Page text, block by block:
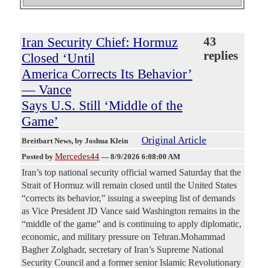
Iran Security Chief: Hormuz
Closed ‘Until
America Corrects Its Behavior’
— Vance
Says U.S. Still ‘Middle of the
Game’
43
replies
Breitbart News, by Joshua Klein Original Article
Posted by Mercedes44 — 8/9/2026 6:08:00 AM
Iran’s top national security official warned Saturday that the
Strait of Hormuz will remain closed until the United States
“corrects its behavior,” issuing a sweeping list of demands
as Vice President JD Vance said Washington remains in the
“middle of the game” and is continuing to apply diplomatic,
economic, and military pressure on Tehran.Mohammad
Bagher Zolghadr, secretary of Iran’s Supreme National
Security Council and a former senior Islamic Revolutionary